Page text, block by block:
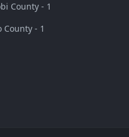
County - 1
- 1